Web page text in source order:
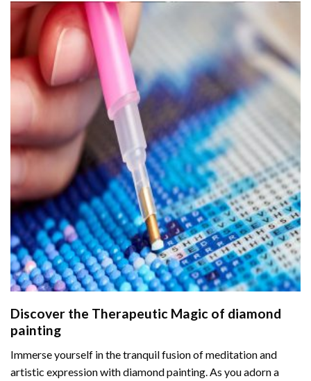
Discover the Therapeutic Magic of diamond
painting
Immerse yourself in the tranquil fusion of meditation and
artistic expression with diamond painting. As you adorn a